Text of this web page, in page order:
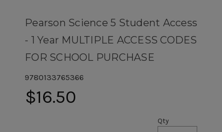
Pearson Science 5 Student Access
- 1 Year MULTIPLE ACCESS CODES
FOR SCHOOL PURCHASE
9780133765366
$16.50
Qty